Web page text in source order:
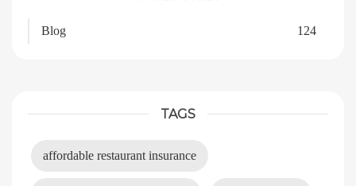
Blog 124
TAGS
affordable restaurant insurance